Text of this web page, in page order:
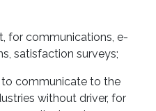
for communications, e-
satisfaction surveys;
to communicate to the
without driver, for